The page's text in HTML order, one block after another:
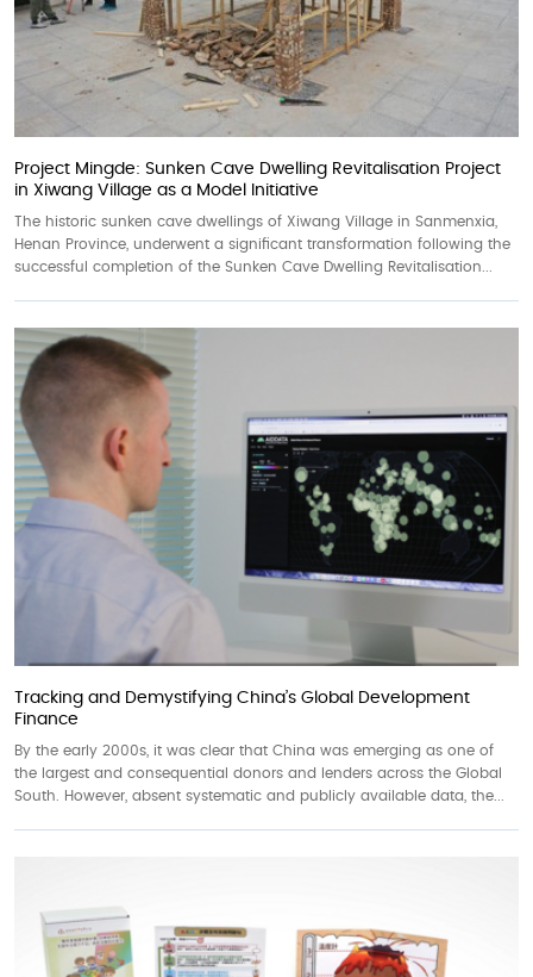
Project Mingde: Sunken Cave Dwelling Revitalisation Project
in Xiwang Village as a Model Initiative
The historic sunken cave dwellings of Xiwang Village in Sanmenxia,
Henan Province, underwent a significant transformation following the
successful completion of the Sunken Cave Dwelling Revitalisation...
Tracking and Demystifying China’s Global Development
Finance
By the early 2000s, it was clear that China was emerging as one of
the largest and consequential donors and lenders across the Global
South. However, absent systematic and publicly available data, the...